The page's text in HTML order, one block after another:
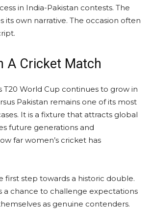
in India-Pakistan contests. The
its own narrative. The occasion often
A Cricket Match
T20 World Cup continues to grow in
Pakistan remains one of its most
It is a fixture that attracts global
future generations and
far women’s cricket has
first step towards a historic double.
a chance to challenge expectations
as genuine contenders.